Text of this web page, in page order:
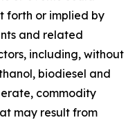
forth or implied by
and related
including, without
biodiesel and
commodity
may result from